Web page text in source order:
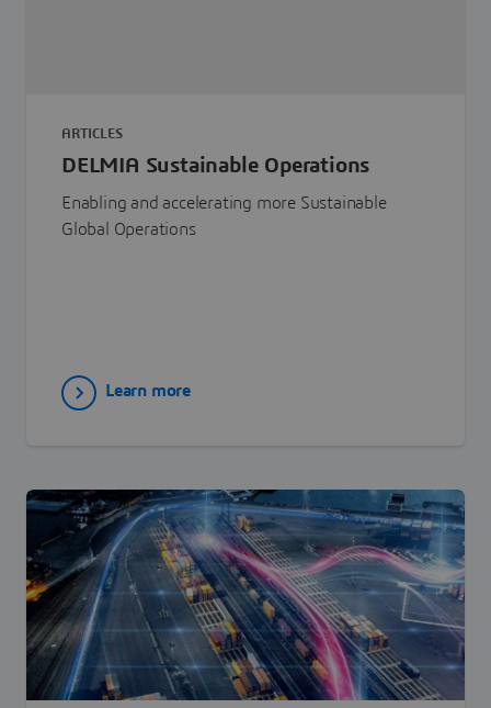
ARTICLES
DELMIA Sustainable Operations
Enabling and accelerating more Sustainable
Global Operations
Learn more